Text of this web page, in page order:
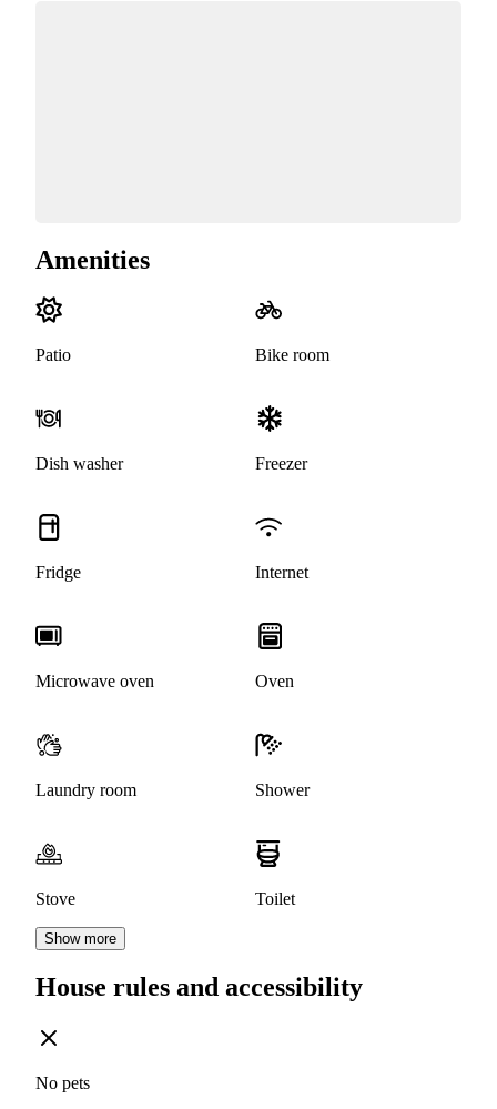
Amenities
Patio Bike room
Dish washer Freezer
Fridge Internet
Microwave oven Oven
Laundry room Shower
Stove Toilet
Show more
House rules and accessibility
No pets